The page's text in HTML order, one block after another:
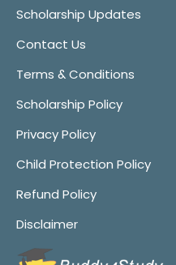
Scholarship Updates
Contact Us
Terms & Conditions
Scholarship Policy
Privacy Policy
Child Protection Policy
Refund Policy
Disclaimer